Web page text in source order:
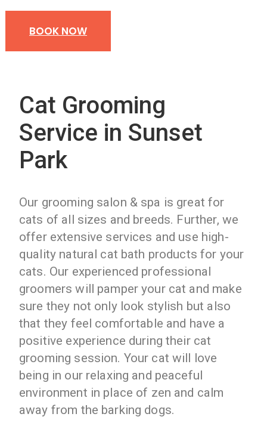
BOOK NOW
Cat Grooming
Service in Sunset
Park
Our grooming salon & spa is great for
cats of all sizes and breeds. Further, we
offer extensive services and use high-
quality natural cat bath products for your
cats. Our experienced professional
groomers will pamper your cat and make
sure they not only look stylish but also
that they feel comfortable and have a
positive experience during their cat
grooming session. Your cat will love
being in our relaxing and peaceful
environment in place of zen and calm
away from the barking dogs.